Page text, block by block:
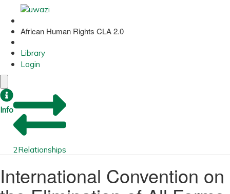
African Human Rights CLA 2.0
Library
Login
Info
2Relationships
International Convention on